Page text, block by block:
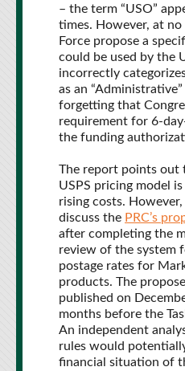
– the term “USO”
times. However, at no
Force propose a
could be used by the
incorrectly
as an
forgetting that
requirement for 6-
the funding
The report points out
USPS pricing model
rising costs.
discuss the PRC’s
after completing the
review of the system
postage rates for
products. The
published on
months before the
An independent
rules would
financial situation of